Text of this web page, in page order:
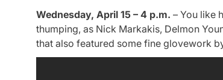
Wednesday, April 15 – 4 p.m. – You like
thumping, as Nick Markakis, Delmon
that also featured some fine glovework